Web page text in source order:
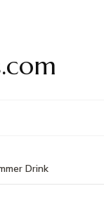
Drink